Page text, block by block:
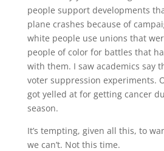
people support developments
plane crashes because of
white people use unions that
people of color for battles that
with them. I saw academics say
voter suppression experiments.
got yelled at for getting cancer
season.
It’s tempting, given all this, to
we can’t. Not this time.